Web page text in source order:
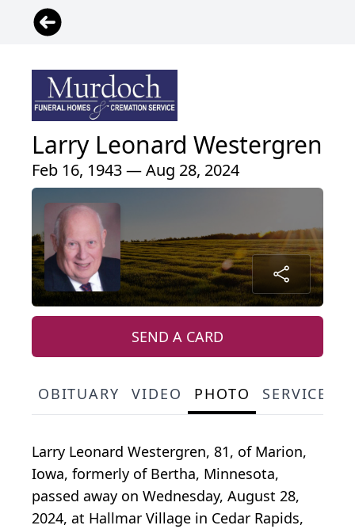
Larry Leonard Westergren
Feb 16, 1943 — Aug 28, 2024
SEND A CARD
OBITUARY VIDEO PHOTO SERVICE
Larry Leonard Westergren, 81, of Marion,
Iowa, formerly of Bertha, Minnesota,
passed away on Wednesday, August 28,
2024, at Hallmar Village in Cedar Rapids,